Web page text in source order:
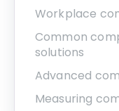
Workplace
Common
solutions
Advanced
Measuring